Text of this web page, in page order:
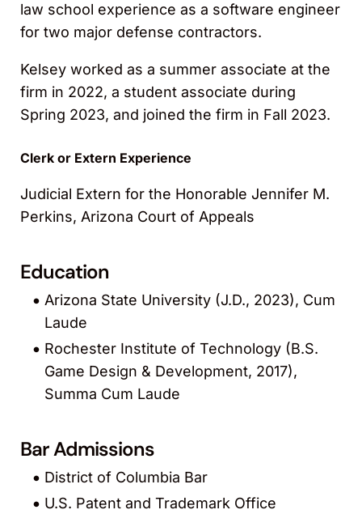
law school experience as a software engineer
for two major defense contractors.
Kelsey worked as a summer associate at the
firm in 2022, a student associate during
Spring 2023, and joined the firm in Fall 2023.
Clerk or Extern Experience
Judicial Extern for the Honorable Jennifer M.
Perkins, Arizona Court of Appeals
Education
Arizona State University (J.D., 2023), Cum
Laude
Rochester Institute of Technology (B.S.
Game Design & Development, 2017),
Summa Cum Laude
Bar Admissions
District of Columbia Bar
U.S. Patent and Trademark Office